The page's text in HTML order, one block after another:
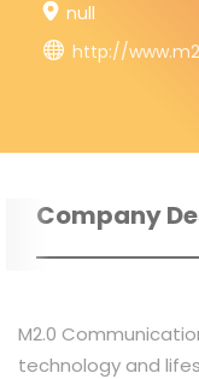
null
http://
Company
M2.0
technology and